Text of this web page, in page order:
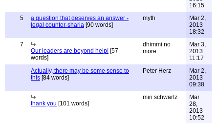
16:15
5
a question that deserves an answer -
legal counter-sharia [90 words]
myth
Mar 2,
2013
18:32
7
Our leaders are beyond help! [57
words]
dhimmi no
more
Mar 3,
2013
11:17
Actually, there may be some sense to
this [84 words]
Peter Herz
Mar 2,
2013
09:38
thank you [101 words]
miri schwartz
Mar
28,
2013
10:52